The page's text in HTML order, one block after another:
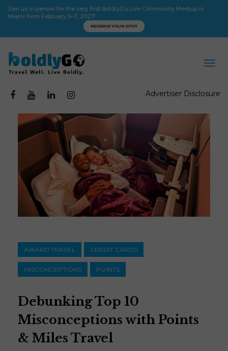
Join us in person for the very first BoldlyGo Live Community Meetup in
Miami from February 5–7, 2027!
RESERVE YOUR SPOT
Advertiser Disclosure
AWARD TRAVEL CREDIT CARDS
MISCONCEPTIONS POINTS
Debunking Top 10
Misconceptions with Points
& Miles Travel